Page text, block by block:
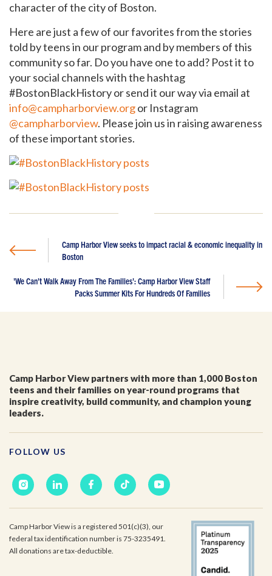
character of the city of Boston.
Here are just a few of our favorites from the stories
told by teens in our program and by members of this
community so far. Do you have one to add? Post it to
your social channels with the hashtag
#BostonBlackHistory or send it our way via email at
info@campharborview.orgor Instagram
@campharborview. Please join us in raising awareness
of these important stories.
Camp Harbor View seeks to impact racial & economic inequality in
Boston
'We Can't Walk Away From The Families': Camp Harbor View Staff
Packs Summer Kits For Hundreds Of Families
Camp Harbor View partners with more than 1,000 Boston
teens and their families on year-round programs that
inspire creativity, build community, and champion young
leaders.
FOLLOW US
Camp Harbor View is a registered 501(c)(3), our
federal tax identification number is 75-3235491.
All donations are tax-deductible.
GET EMAIL UPDATES
We'll keep you in the loop with the latest from the
island and the city.
I'm a parent or guardian of a current or prospective
Camp Harbor View participant.
Harbor View.*